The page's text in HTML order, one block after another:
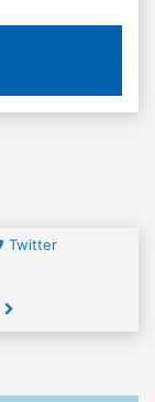
Twitter